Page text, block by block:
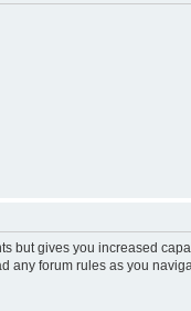
but gives you increased
any forum rules as you